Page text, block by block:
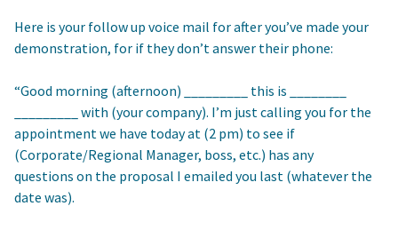
Here is your follow up voice mail for after you’ve made your
demonstration, for if they don’t answer their phone:
“Good morning (afternoon) _________ this is ________
_________ with (your company). I’m just calling you for the
appointment we have today at (2 pm) to see if
(Corporate/Regional Manager, boss, etc.) has any
questions on the proposal I emailed you last (whatever the
date was).